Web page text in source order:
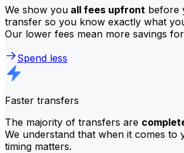
We show you all fees upfront before
transfer so you know exactly what
Our lower fees mean more savings
Spend less
Faster transfers
The majority of transfers are
We understand that when it comes to
timing matters.